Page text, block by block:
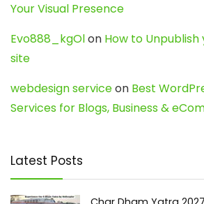
Your Visual Presence
Evo888_kgOlon How to
site
webdesign serviceon Best
Services for Blogs, Business &
Latest Posts